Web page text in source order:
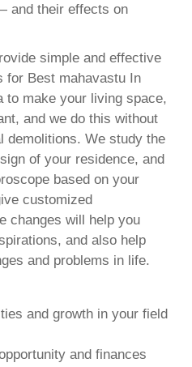
and their effects on
simple and effective
for Best mahavastu In
to make your living space,
and we do this without
demolitions. We study the
of your residence, and
based on your
customized
changes will help you
and also help
and problems in life.
and growth in your field
and finances